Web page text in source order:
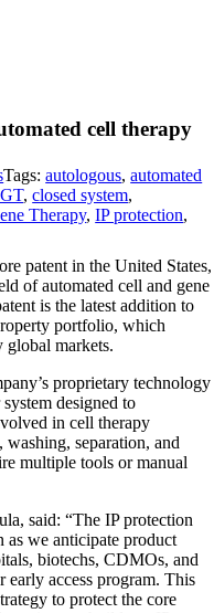
cell therapy
Tags:autologous,automated
,closed system,
Therapy,IP protection,
patent in the United States,
of automated cell and gene
is the latest addition to
portfolio, which
global markets.
proprietary technology
designed to
in cell therapy
separation, and
multiple tools or manual
said: “The IP protection
as we anticipate product
biotechs, CDMOs, and
access program. This
to protect the core